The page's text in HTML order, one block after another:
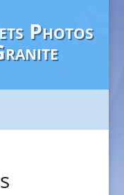
Photos